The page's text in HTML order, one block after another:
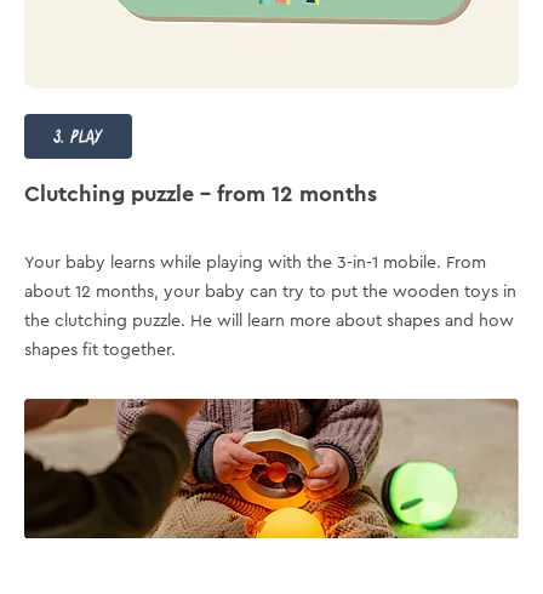
3. play
Clutching puzzle – from 12 months
Your baby learns while playing with the 3-in-1 mobile. From
about 12 months, your baby can try to put the wooden toys in
the clutching puzzle. He will learn more about shapes and how
shapes fit together.